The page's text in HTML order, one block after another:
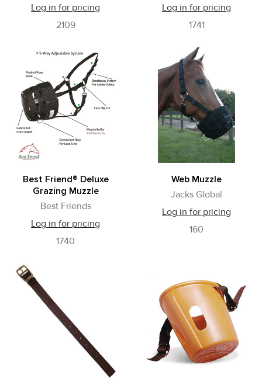
Log in for pricing
2109
Log in for pricing
1741
Best Friend® Deluxe
Grazing Muzzle
Best Friends
Log in for pricing
1740
Web Muzzle
Jacks Global
Log in for pricing
160